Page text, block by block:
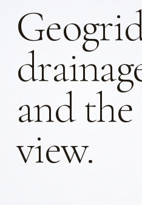
and
view.